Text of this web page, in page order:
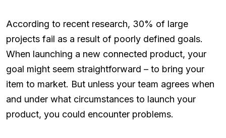
According to recent research, 30% of large
projects fail as a result of poorly defined goals.
When launching a new connected product, your
goal might seem straightforward – to bring your
item to market. But unless your team agrees when
and under what circumstances to launch your
product, you could encounter problems.